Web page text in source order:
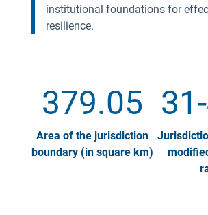
institutional foundations for
resilience.
379.05
Area of the jurisdiction
boundary (in square km)